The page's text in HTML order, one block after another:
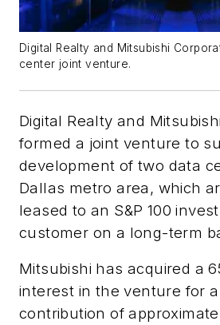
Digital Realty and Mitsubishi
center joint venture.
Digital Realty and
formed a joint venture to
development of two data
Dallas metro area, which
leased to an S&P 100
customer on a long-term
Mitsubishi has acquired a
interest in the venture for
contribution of